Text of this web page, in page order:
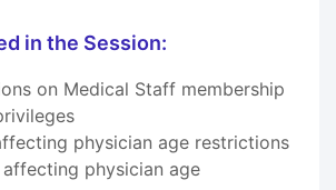
in the Session:
on Medical Staff membership
physician age restrictions
affecting physician age